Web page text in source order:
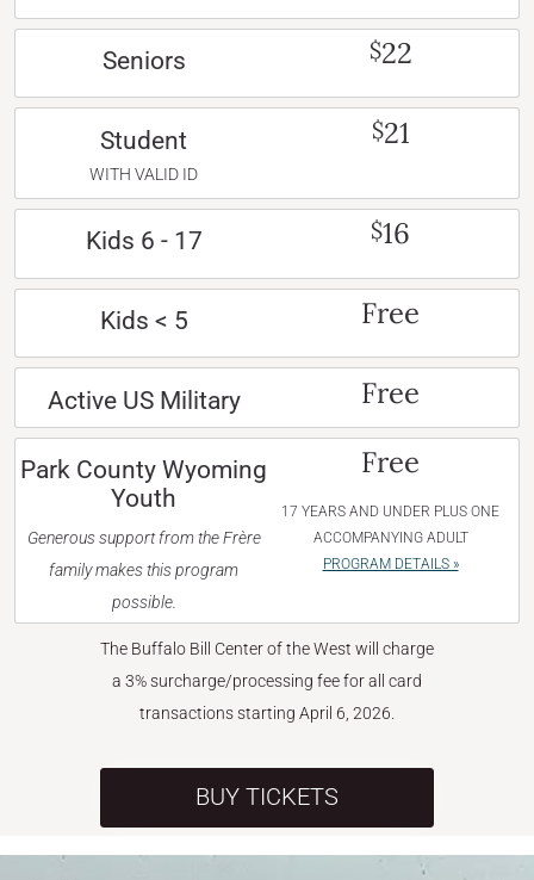
Seniors $22
Student
WITH VALID ID
$21
Kids 6 - 17 $16
Kids < 5 Free
Active US Military Free
Park County Wyoming
Youth
Generous support from the Frère
family makes this program
possible.
Free
17 YEARS AND UNDER PLUS ONE
ACCOMPANYING ADULT
PROGRAM DETAILS »
The Buffalo Bill Center of the West will charge
a 3% surcharge/processing fee for all card
transactions starting April 6, 2026.
BUY TICKETS